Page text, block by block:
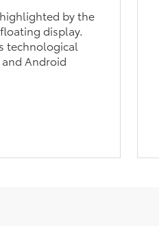
by the
display.
technological
Android